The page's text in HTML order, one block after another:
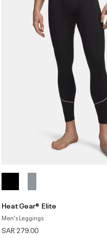
HeatGear® Elite
Men's Leggings
SAR 279.00